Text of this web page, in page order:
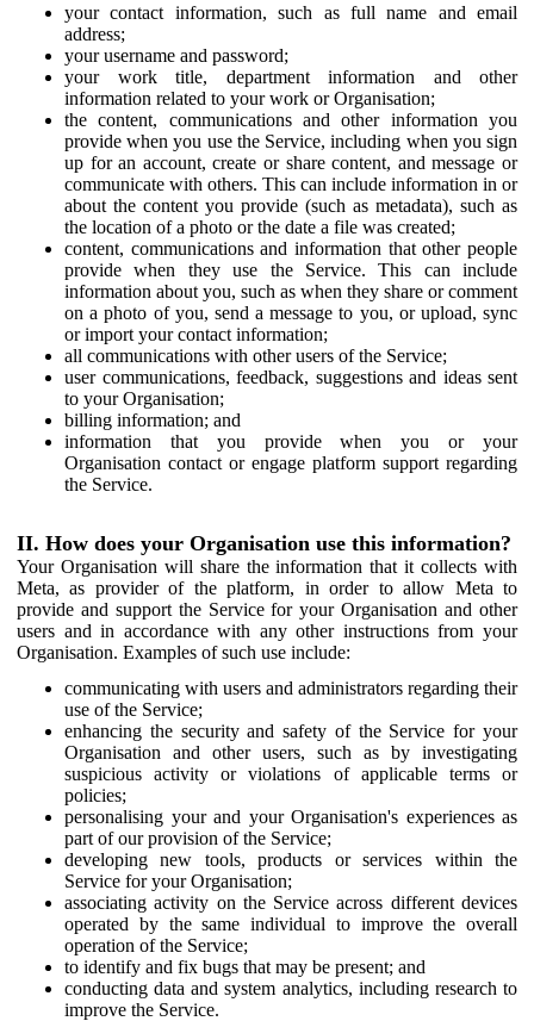
your contact information, such as full name and email
address;
your username and password;
your work title, department information and other
information related to your work or Organisation;
the content, communications and other information you
provide when you use the Service, including when you sign
up for an account, create or share content, and message or
communicate with others. This can include information in or
about the content you provide (such as metadata), such as
the location of a photo or the date a file was created;
content, communications and information that other people
provide when they use the Service. This can include
information about you, such as when they share or comment
on a photo of you, send a message to you, or upload, sync
or import your contact information;
all communications with other users of the Service;
user communications, feedback, suggestions and ideas sent
to your Organisation;
billing information; and
information that you provide when you or your
Organisation contact or engage platform support regarding
the Service.
II. How does your Organisation use this information?
Your Organisation will share the information that it collects with
Meta, as provider of the platform, in order to allow Meta to
provide and support the Service for your Organisation and other
users and in accordance with any other instructions from your
Organisation. Examples of such use include:
communicating with users and administrators regarding their
use of the Service;
enhancing the security and safety of the Service for your
Organisation and other users, such as by investigating
suspicious activity or violations of applicable terms or
policies;
personalising your and your Organisation's experiences as
part of our provision of the Service;
developing new tools, products or services within the
Service for your Organisation;
associating activity on the Service across different devices
operated by the same individual to improve the overall
operation of the Service;
to identify and fix bugs that may be present; and
conducting data and system analytics, including research to
improve the Service.